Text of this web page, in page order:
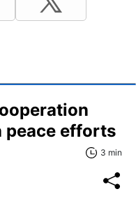
peace efforts
3 min